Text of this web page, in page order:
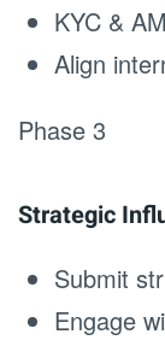
KYC &
Align
Phase 3
Strategic
Submit
Engage